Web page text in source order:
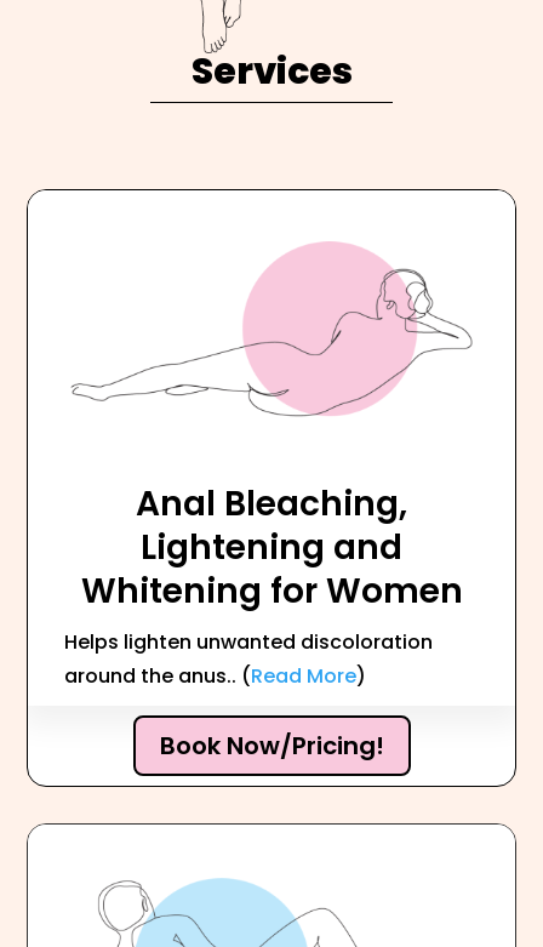
Services
Anal Bleaching,
Lightening and
Whitening for Women
Helps lighten unwanted discoloration
around the anus.. (Read More)
Book Now/Pricing!